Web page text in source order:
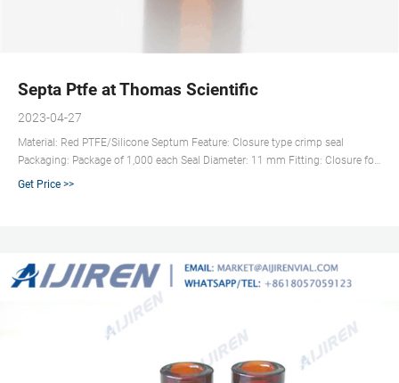
Septa Ptfe at Thomas Scientific
2023-04-27
Material: Red PTFE/Silicone Septum Feature: Closure type crimp seal
Packaging: Package of 1,000 each Seal Diameter: 11 mm Fitting: Closure for
11 mm crimp top vial Compare this item 11 mm Poly Crimp Seals,
Get Price >>